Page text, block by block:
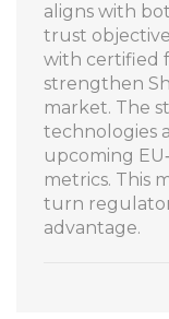
aligns with
trust
with certified
strengthen
market. The
technologies
upcoming
metrics. This
turn
advantage.